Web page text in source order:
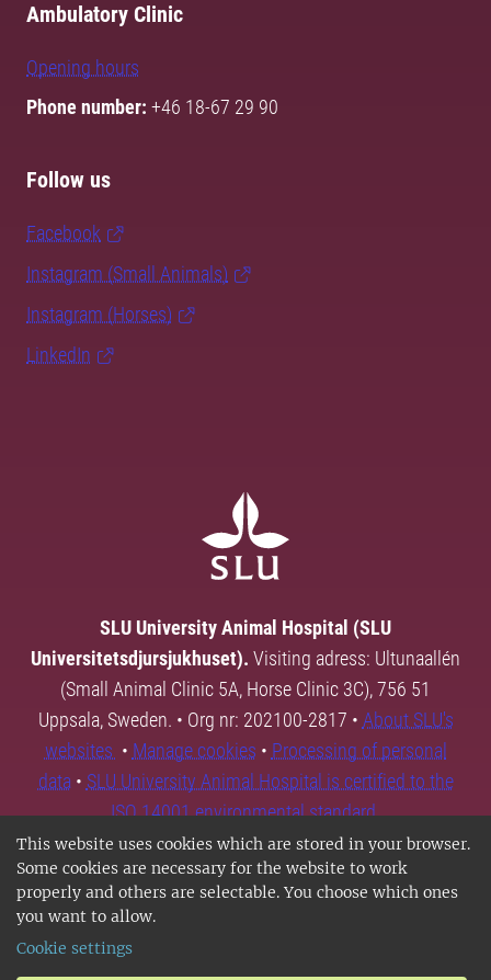
This website uses cookies which are stored in your browser.
Some cookies are necessary for the website to work
properly and others are selectable. You choose which ones
you want to allow.
Cookie settings
Ambulatory Clinic
Opening hours
Phone number: +46 18-67 29 90
Follow us
Facebook
Instagram (Small Animals)
Instagram (Horses)
LinkedIn
SLU University Animal Hospital (SLU
Universitetsdjursjukhuset). Visiting adress: Ultunaallén
(Small Animal Clinic 5A, Horse Clinic 3C), 756 51
Uppsala, Sweden. • Org nr: 202100-2817 • About SLU's
websites • Manage cookies • Processing of personal
data • SLU University Animal Hospital is certified to the
ISO 14001 environmental standard.